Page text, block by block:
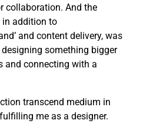
collaboration. And the
in addition to
and content delivery, was
something bigger
and connecting with a
transcend medium in
me as a designer.